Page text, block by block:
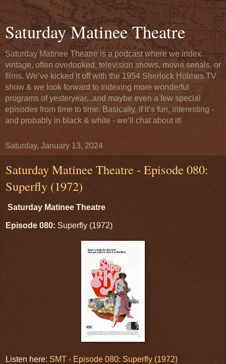
Saturday Matinee Theatre
Saturday Matinee Theatre is a podcast where we index
vintage, often overlooked, television shows, movie serials, or
films. We’ve kicked it off with the 1954 Sherlock Holmes TV
show & we look forward to indexing more wonderful
programs of yesteryear...and maybe even a few special
episodes from time to time. Basically, if it’s fun, interesting -
and probably in black & white - we’ll chat about it!
Saturday, January 13, 2024
Saturday Matinee Theatre - Episode 080:
Superfly (1972)
Saturday Matinee Theatre
Episode 080: Superfly (1972)
Listen here: SMT - Episode 080: Superfly (1972)